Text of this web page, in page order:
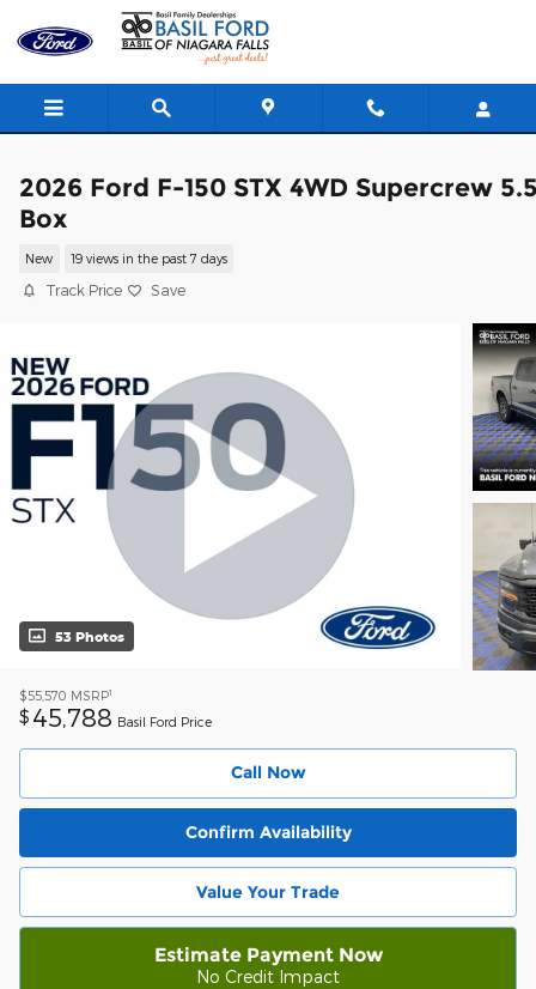
Skip to main content
2026 Ford F-150 STX 4WD Supercrew
Box
New 19 views in the past 7 days
Track Price Save
53 Photos
$55,570 MSRP1
$ 45,788 Basil Ford Price
Call Now
Confirm Availability
Value Your Trade
Estimate Payment Now
No Credit Impact